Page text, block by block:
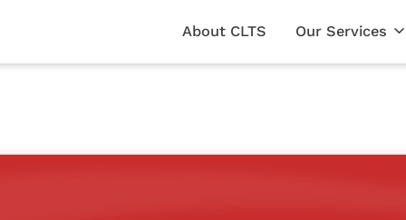
About CLTS Our Services